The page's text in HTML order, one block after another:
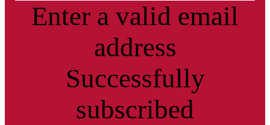
Enter a valid email
address
Successfully
subscribed